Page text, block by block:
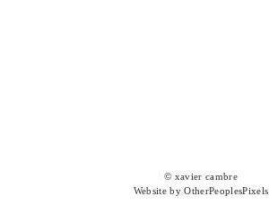
© xavier cambre
Website by OtherPeoplesPixels